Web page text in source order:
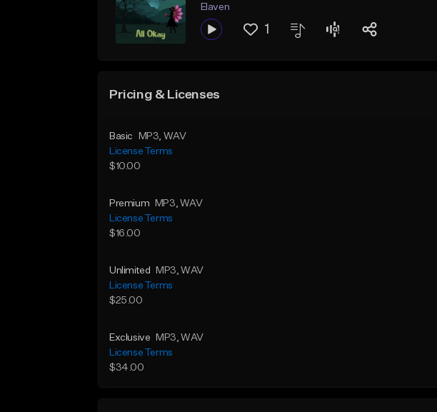
Elaven
1
Pricing & Licenses
Basic MP3, WAV
License Terms
$10.00
Premium MP3, WAV
License Terms
$16.00
Unlimited MP3, WAV
License Terms
$25.00
Exclusive MP3, WAV
License Terms
$34.00